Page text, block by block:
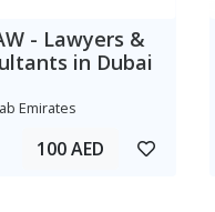
- Lawyers &
in Dubai
Emirates
100 AED